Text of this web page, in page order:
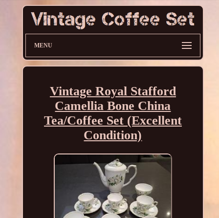
MENU
Vintage Royal Stafford
Camellia Bone China
Tea/Coffee Set (Excellent
Condition)